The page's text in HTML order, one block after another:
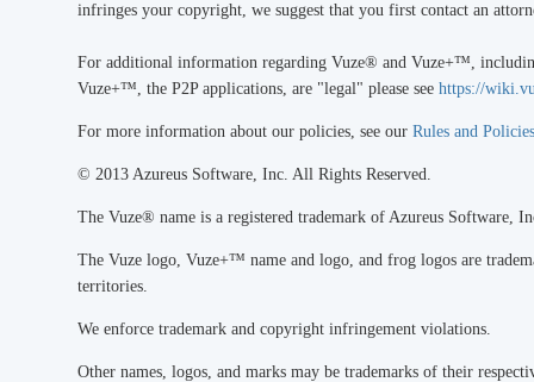
infringes your copyright, we suggest that you first contact an
For additional information regarding Vuze® and Vuze+™,
Vuze+™, the P2P applications, are "legal" please see https://
For more information about our policies, see our Rules and Policies
© 2013 Azureus Software, Inc. All Rights Reserved.
The Vuze® name is a registered trademark of Azureus Software,
The Vuze logo, Vuze+™ name and logo, and frog logos are
territories.
We enforce trademark and copyright infringement violations.
Other names, logos, and marks may be trademarks of their